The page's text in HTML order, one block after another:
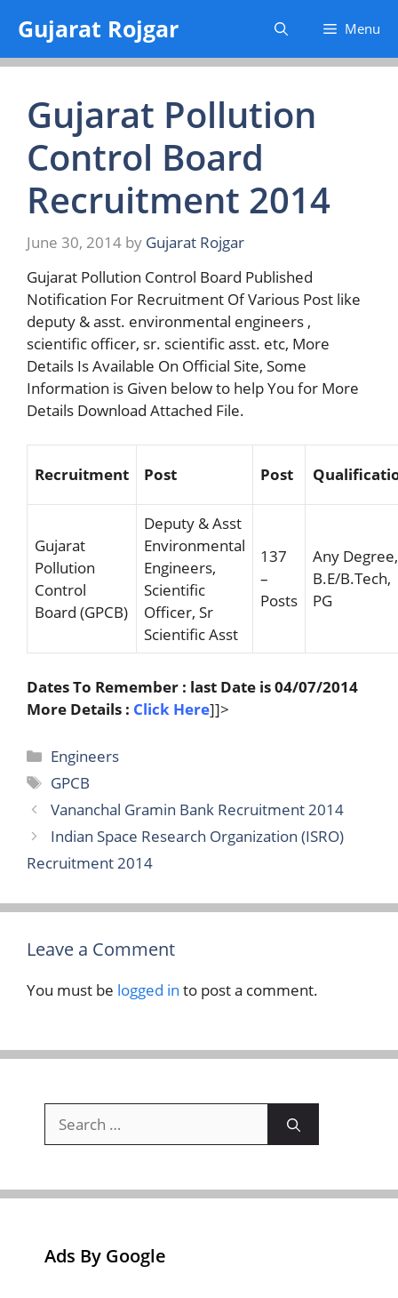
content
Gujarat Rojgar Menu
Gujarat Pollution
Control Board
Recruitment 2014
June 30, 2014 by Gujarat Rojgar
Gujarat Pollution Control Board Published
Notification For Recruitment Of Various Post like
deputy & asst. environmental engineers ,
scientific officer, sr. scientific asst. etc, More
Details Is Available On Official Site, Some
Information is Given below to help You for More
Details Download Attached File.
Recruitment Post Post
Gujarat
Pollution
Control
Board (GPCB)
Deputy & Asst
Environmental
Engineers,
Scientific
Officer, Sr
Scientific Asst
137
–
Posts
Any Degree,
B.E/B.Tech,
PG
Dates To Remember : last Date is 04/07/2014
More Details : Click Here]]>
Categories
Engineers
Tags
GPCB
Vananchal Gramin Bank Recruitment 2014
Indian Space Research Organization (ISRO)
Recruitment 2014
Leave a Comment
You must be logged in to post a comment.
for:
Ads By Google